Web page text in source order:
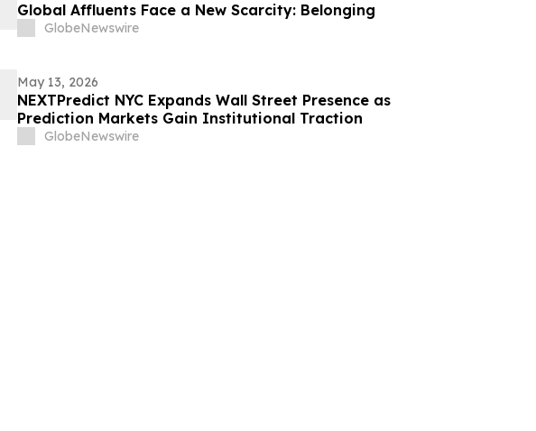
Global Affluents Face a New Scarcity: Belonging
GlobeNewswire
May 13, 2026
NEXTPredict NYC Expands Wall Street Presence as
Prediction Markets Gain Institutional Traction
GlobeNewswire